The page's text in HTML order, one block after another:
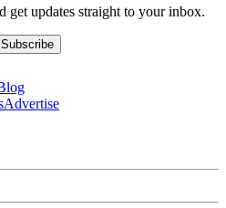
get updates straight to your inbox.
Subscribe
Advertise